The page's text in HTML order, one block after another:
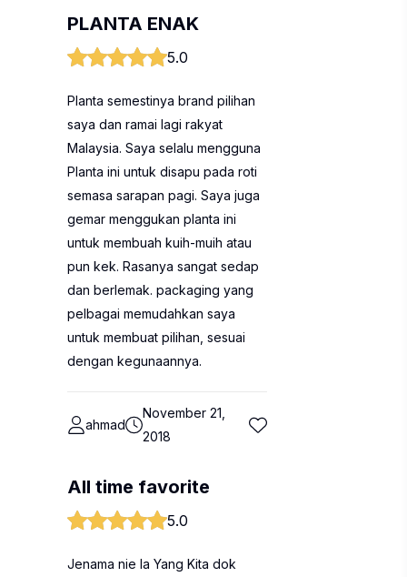
PLANTA ENAK
5.0
Planta semestinya brand pilihan
saya dan ramai lagi rakyat
Malaysia. Saya selalu mengguna
Planta ini untuk disapu pada roti
semasa sarapan pagi. Saya juga
gemar menggukan planta ini
untuk membuah kuih-muih atau
pun kek. Rasanya sangat sedap
dan berlemak. packaging yang
pelbagai memudahkan saya
untuk membuat pilihan, sesuai
dengan kegunaannya.
ahmad
November 21,
2018
All time favorite
5.0
Jenama nie la Yang Kita dok